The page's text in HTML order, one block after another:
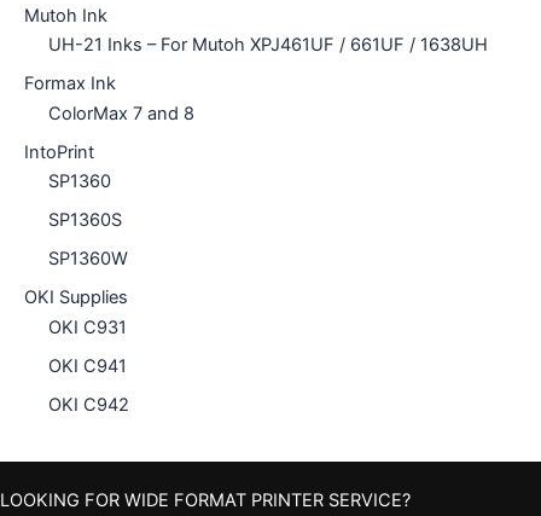
Mutoh Ink
UH-21 Inks – For Mutoh XPJ461UF / 661UF / 1638UH
Formax Ink
ColorMax 7 and 8
IntoPrint
SP1360
SP1360S
SP1360W
OKI Supplies
OKI C931
OKI C941
OKI C942
LOOKING FOR WIDE FORMAT PRINTER SERVICE?